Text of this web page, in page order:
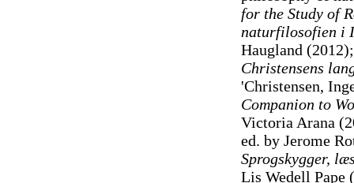
for the Study of
naturfilosofien i
Haugland
Christensens
'Christensen,
Companion to
Victoria Arana
ed. by Jerome
Sprogskygger,
Lis Wedell Pape